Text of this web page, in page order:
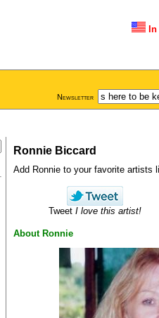
Newsletter
Ronnie Biccard
Add Ronnie to your favorite artists
Tweet I love this artist!
About Ronnie